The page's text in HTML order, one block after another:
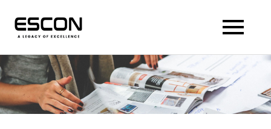
content
Escon Panache Villas